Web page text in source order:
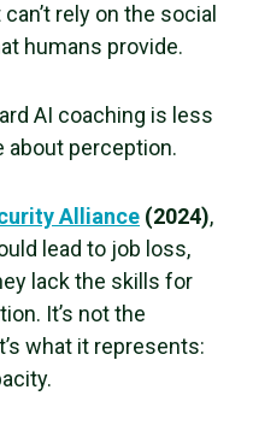
rely on the social
humans provide.
AI coaching is less
about perception.
Alliance (2024),
lead to job loss,
lack the skills for
It’s not the
what it represents: